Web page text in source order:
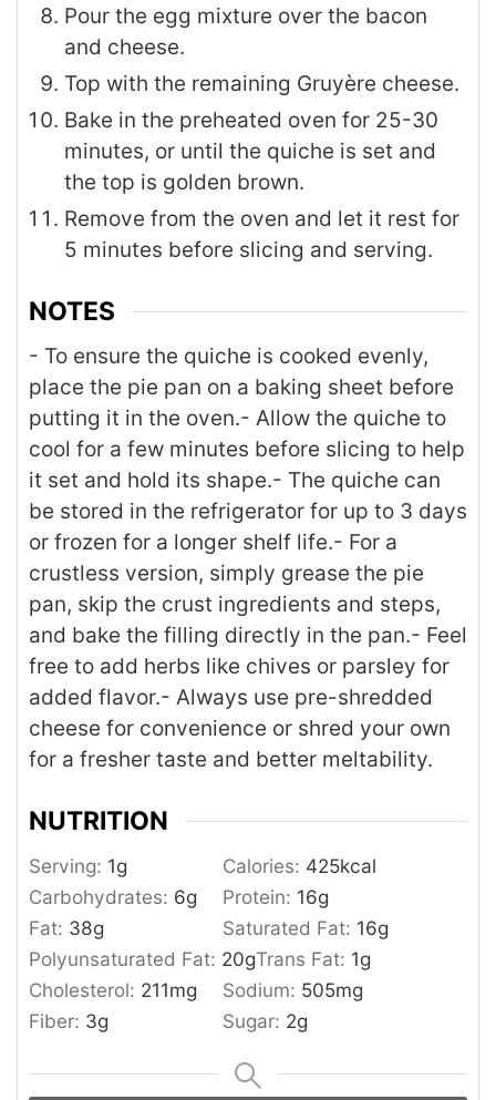
Pour the egg mixture over the bacon
and cheese.
Top with the remaining Gruyère cheese.
Bake in the preheated oven for 25-30
minutes, or until the quiche is set and
the top is golden brown.
Remove from the oven and let it rest for
5 minutes before slicing and serving.
NOTES
- To ensure the quiche is cooked evenly,
place the pie pan on a baking sheet before
putting it in the oven.- Allow the quiche to
cool for a few minutes before slicing to help
it set and hold its shape.- The quiche can
be stored in the refrigerator for up to 3 days
or frozen for a longer shelf life.- For a
crustless version, simply grease the pie
pan, skip the crust ingredients and steps,
and bake the filling directly in the pan.- Feel
free to add herbs like chives or parsley for
added flavor.- Always use pre-shredded
cheese for convenience or shred your own
for a fresher taste and better meltability.
NUTRITION
Serving: 1g Calories: 425kcal
Carbohydrates: 6g Protein: 16g
Fat: 38g Saturated Fat: 16g
Polyunsaturated Fat: 20gTrans Fat: 1g
Cholesterol: 211mg Sodium: 505mg
Fiber: 3g Sugar: 2g